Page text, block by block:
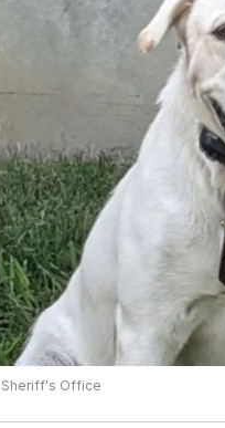
Sheriff's Office